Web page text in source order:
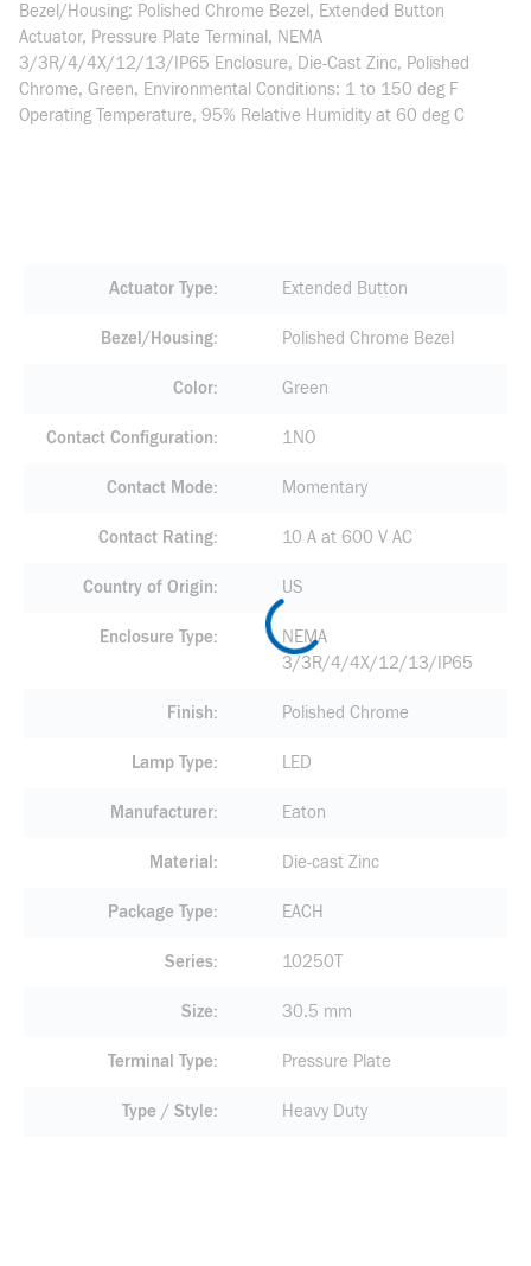
Bezel/Housing: Polished Chrome Bezel, Extended Button
Actuator, Pressure Plate Terminal, NEMA
3/3R/4/4X/12/13/IP65 Enclosure, Die-Cast Zinc, Polished
Chrome, Green, Environmental Conditions: 1 to 150 deg F
Operating Temperature, 95% Relative Humidity at 60 deg C
Actuator Type Extended Button
Bezel/Housing Polished Chrome Bezel
Color Green
Contact Configuration 1NO
Contact Mode Momentary
Contact Rating 10 A at 600 V AC
Country of Origin US
Enclosure Type
NEMA
3/3R/4/4X/12/13/IP65
Finish Polished Chrome
Lamp Type LED
Manufacturer Eaton
Material Die-cast Zinc
Package Type EACH
Series 10250T
Size 30.5 mm
Terminal Type Pressure Plate
Type / Style Heavy Duty